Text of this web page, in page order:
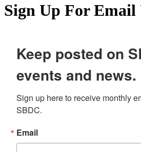
Sign Up For Email
Keep posted on
events and news.
Sign up here to receive monthly
SBDC.
Email